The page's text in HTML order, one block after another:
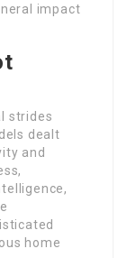
impact
strides
dealt
and
home